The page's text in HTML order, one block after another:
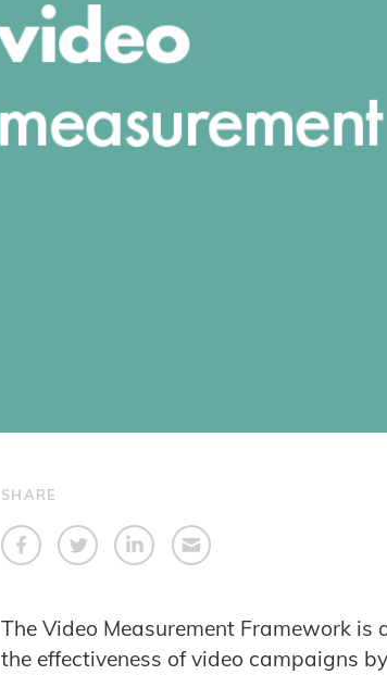
SHARE
The Video Measurement Framework is
the effectiveness of video campaigns